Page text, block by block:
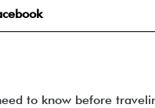
to know before